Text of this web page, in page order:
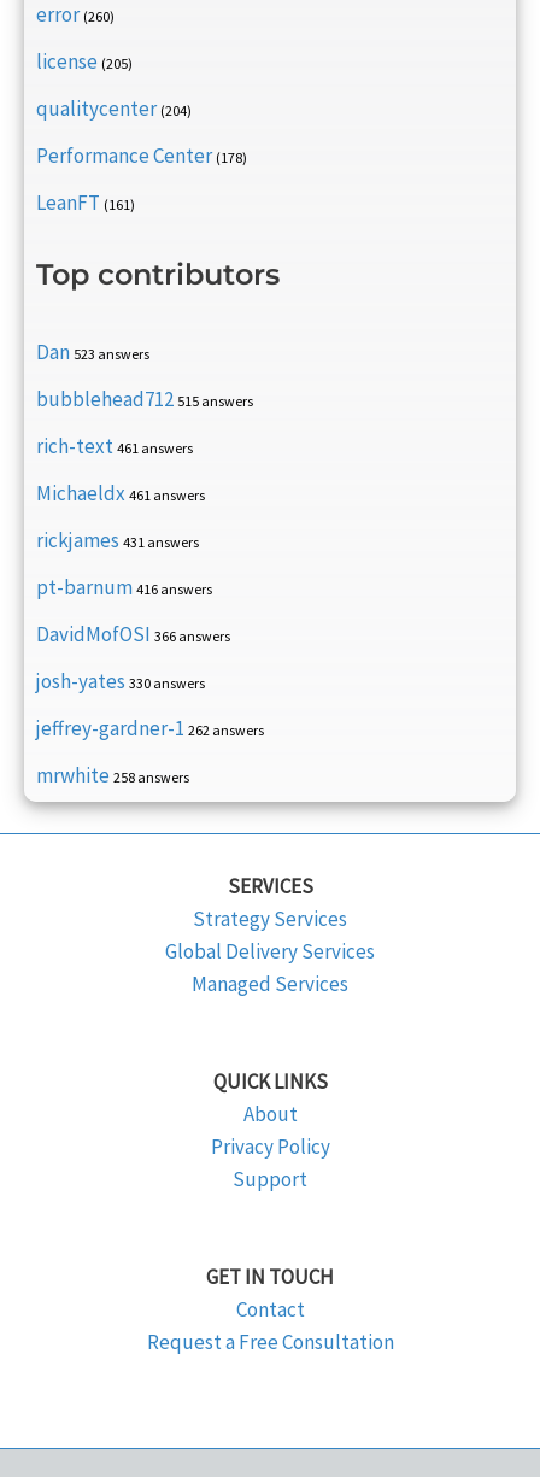
error (260)
license (205)
qualitycenter (204)
Performance Center (178)
LeanFT (161)
Top contributors
Dan 523 answers
bubblehead712 515 answers
rich-text 461 answers
Michaeldx 461 answers
rickjames 431 answers
pt-barnum 416 answers
DavidMofOSI 366 answers
josh-yates 330 answers
jeffrey-gardner-1 262 answers
mrwhite 258 answers
SERVICES
Strategy Services
Global Delivery Services
Managed Services
QUICK LINKS
About
Privacy Policy
Support
GET IN TOUCH
Contact
Request a Free Consultation